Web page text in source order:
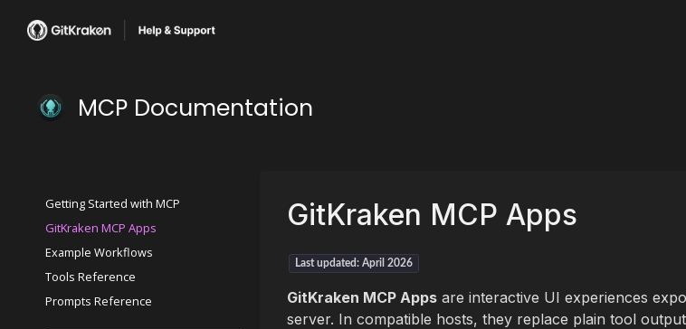
MCP Documentation
Getting Started with MCP
GitKraken MCP Apps
Example Workflows
Tools Reference
Prompts Reference
GitKraken MCP Apps
Last updated: April 2026
GitKraken MCP Appsare interactive UI experiences
server. In compatible hosts, they replace plain tool